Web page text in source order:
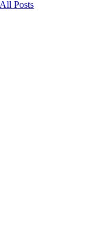
All Posts